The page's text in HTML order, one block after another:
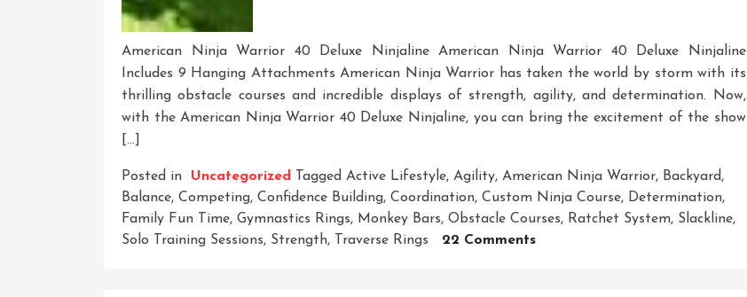
American Ninja Warrior 40 Deluxe Ninjaline American Ninja Warrior 40 Deluxe Ninjaline
Includes 9 Hanging Attachments American Ninja Warrior has taken the world by storm with its
thrilling obstacle courses and incredible displays of strength, agility, and determination. Now,
with the American Ninja Warrior 40 Deluxe Ninjaline, you can bring the excitement of the show
[…]
Posted in Uncategorized Tagged Active Lifestyle, Agility, American Ninja Warrior, Backyard,
Balance, Competing, Confidence Building, Coordination, Custom Ninja Course, Determination,
Family Fun Time, Gymnastics Rings, Monkey Bars, Obstacle Courses, Ratchet System, Slackline,
Solo Training Sessions, Strength, Traverse Rings 22 CommentsOn